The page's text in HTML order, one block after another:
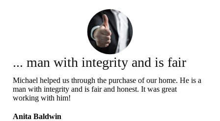
... man with integrity and is fair
and honest
Michael helped us through the purchase of our home. He is a
man with integrity and is fair and honest. It was great
working with him!
Anita Baldwin